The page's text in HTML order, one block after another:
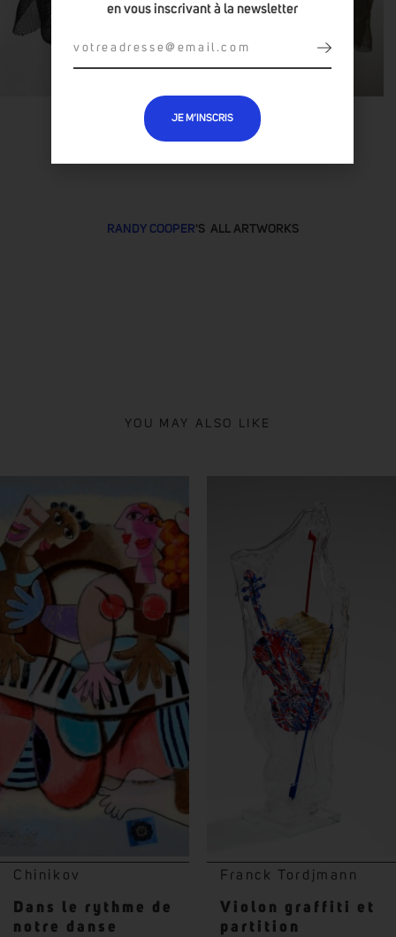
RANDY COOPER'S ALL ARTWORKS
YOU MAY ALSO LIKE
Chinikov
Dans le rythme de
notre danse
Franck Tordjmann
Violon graffiti et
partition
en vous inscrivant à la newsletter
JE M’INSCRIS